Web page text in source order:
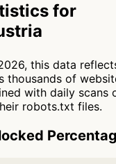
for
this data
thousands of
with daily scans
robots.txt files.